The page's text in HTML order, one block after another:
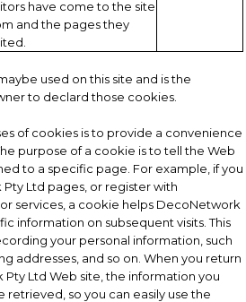
have come to the site
and the pages they
used on this site and is the
to declard those cookies.
of cookies is to provide a convenience
purpose of a cookie is to tell the Web
to a specific page. For example, if you
Ltd pages, or register with
services, a cookie helps DecoNetwork
information on subsequent visits. This
your personal information, such
addresses, and so on. When you return
Ltd Web site, the information you
so you can easily use the